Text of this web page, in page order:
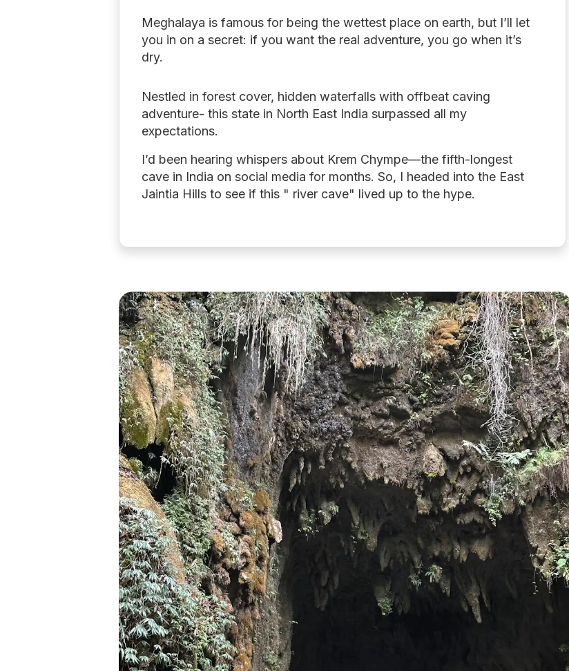
Meghalaya is famous for being the wettest place on earth, but I’ll let
you in on a secret: if you want the real adventure, you go when it’s
dry.
Nestled in forest cover, hidden waterfalls with offbeat caving
adventure- this state in North East India surpassed all my
expectations.
I’d been hearing whispers about Krem Chympe—the fifth-longest
cave in India on social media for months. So, I headed into the East
Jaintia Hills to see if this " river cave" lived up to the hype.